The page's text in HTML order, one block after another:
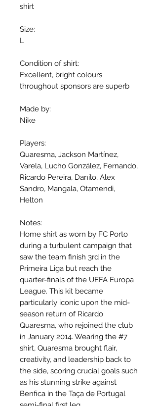
shirt
Size:
L
Condition of shirt:
Excellent, bright colours
throughout sponsors are superb
Made by:
Nike
Players:
Quaresma, Jackson Martínez,
Varela, Lucho González, Fernando,
Ricardo Pereira, Danilo, Alex
Sandro, Mangala, Otamendi,
Helton
Notes:
Home shirt as worn by FC Porto
during a turbulent campaign that
saw the team finish 3rd in the
Primeira Liga but reach the
quarter-finals of the UEFA Europa
League. This kit became
particularly iconic upon the mid-
season return of Ricardo
Quaresma, who rejoined the club
in January 2014. Wearing the #7
shirt, Quaresma brought flair,
creativity, and leadership back to
the side, scoring crucial goals such
as his stunning strike against
Benfica in the Taça de Portugal